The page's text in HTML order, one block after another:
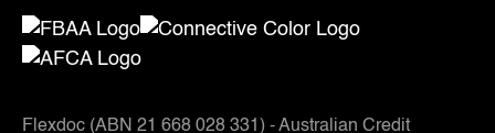
Flexdoc (ABN 21 668 028 331) - Australian Credit